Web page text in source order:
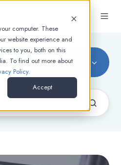
computer. These
website experience and
to you, both on this
To find out more about
Policy.
Accept
EN